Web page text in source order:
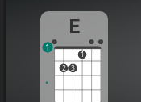
E
2 3
1
1